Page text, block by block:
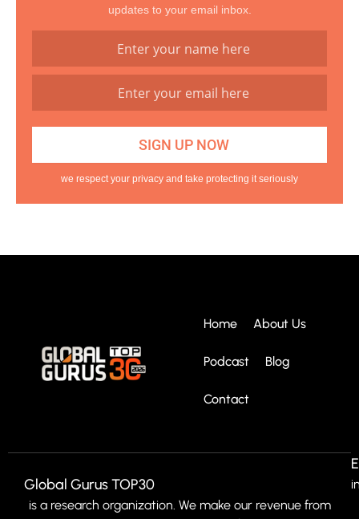
updates to your email inbox.
we respect your privacy and take protecting it seriously
Home About Us
Podcast Blog
Contact
Global Gurus TOP30
is a research organization. We make our revenue from